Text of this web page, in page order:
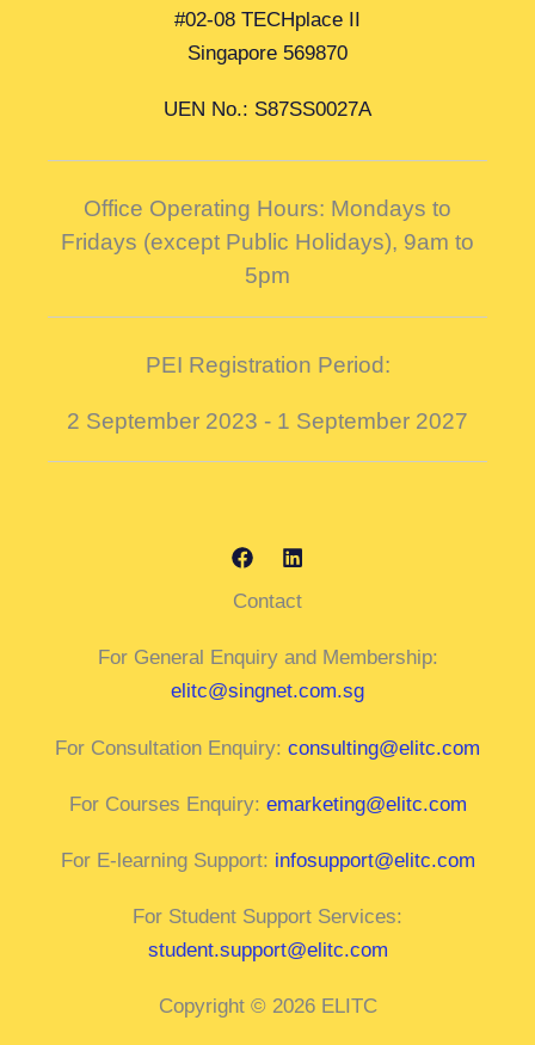
#02-08 TECHplace II
Singapore 569870
UEN No.: S87SS0027A
Office Operating Hours: Mondays to
Fridays (except Public Holidays), 9am to
5pm
PEI Registration Period:
2 September 2023 - 1 September 2027
Contact
For General Enquiry and Membership:
elitc@singnet.com.sg
For Consultation Enquiry: consulting@elitc.com
For Courses Enquiry: emarketing@elitc.com
For E-learning Support: infosupport@elitc.com
For Student Support Services:
student.support@elitc.com
Copyright © 2026 ELITC